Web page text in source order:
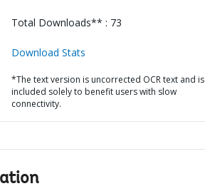
Total Downloads** : 73
Download Stats
*The text version is uncorrected OCR text and is
included solely to benefit users with slow
connectivity.